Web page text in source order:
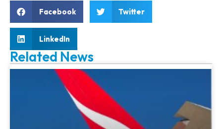
Facebook Twitter
LinkedIn
Related News